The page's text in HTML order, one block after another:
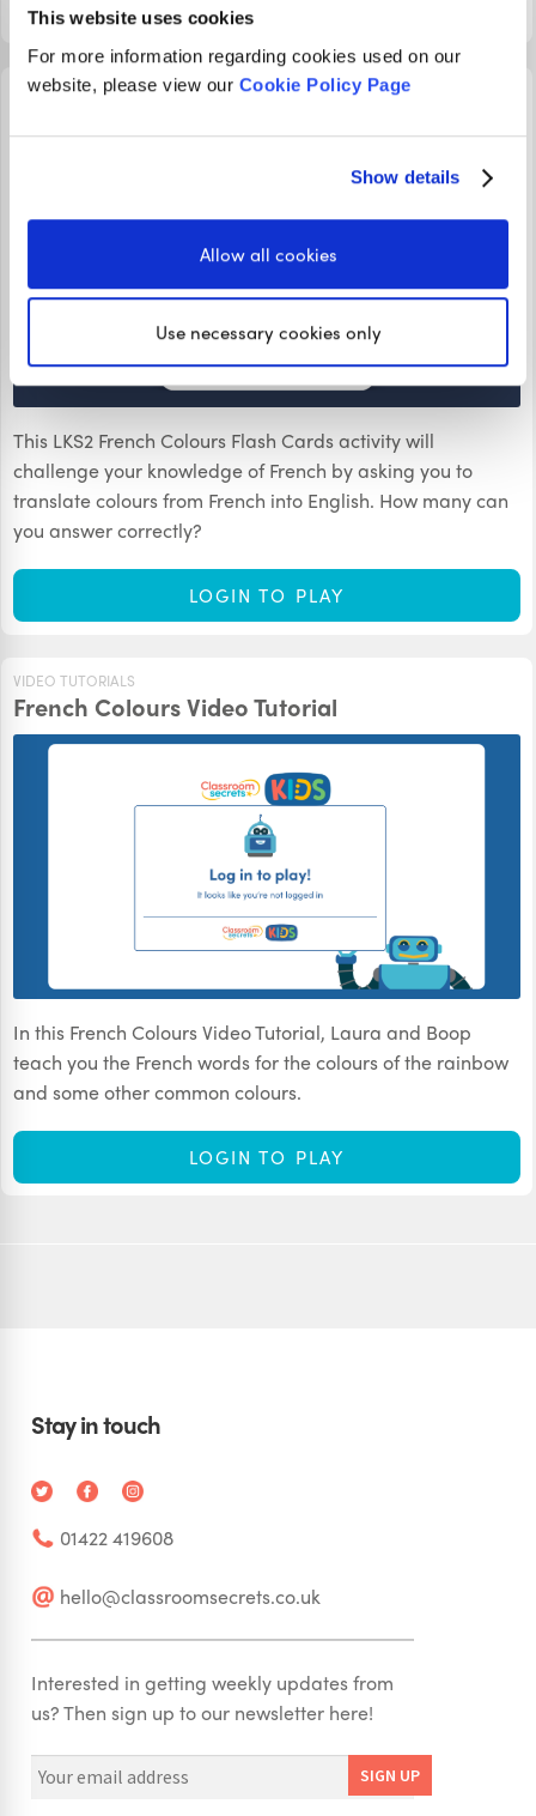
This website uses cookies
For more information regarding cookies used on our
website, please view our Cookie Policy Page
Show details
Allow all cookies
Use necessary cookies only
FLASHCARDS
This LKS2 French Colours Flash Cards activity will
challenge your knowledge of French by asking you to
translate colours from French into English. How many can
you answer correctly?
LOGIN TO PLAY
VIDEO TUTORIALS
French Colours Video Tutorial
In this French Colours Video Tutorial, Laura and Boop
teach you the French words for the colours of the rainbow
and some other common colours.
LOGIN TO PLAY
Stay in touch
01422 419608
hello@classroomsecrets.co.uk
Interested in getting weekly updates from
us? Then sign up to our newsletter here!